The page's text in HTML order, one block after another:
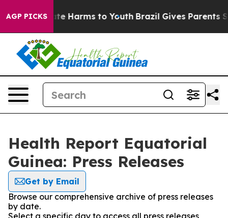
AGP PICKS
to Abate Harms to Youth Brazil Gives Parents
Health Report Equatorial
Guinea: Press Releases
Get by Email
Browse our comprehensive archive of press releases
by date.
Select a specific day to access all press releases